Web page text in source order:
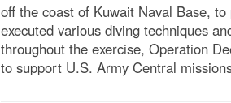
off the coast of Kuwait Naval Base,
executed various diving techniques
throughout the exercise, Operation
to support U.S. Army Central